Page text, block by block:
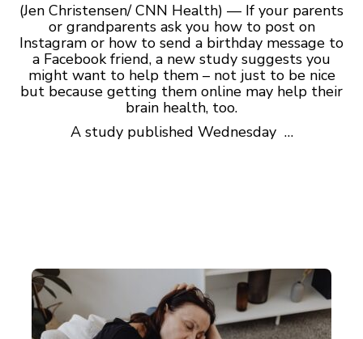
(Jen Christensen/ CNN Health) — If your parents
or grandparents ask you how to post on
Instagram or how to send a birthday message to
a Facebook friend, a new study suggests you
might want to help them – not just to be nice
but because getting them online may help their
brain health, too.
A study published Wednesday …